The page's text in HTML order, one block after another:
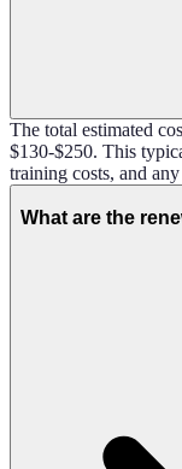
The total estimated
$130-$250. This
training costs, and
What are the